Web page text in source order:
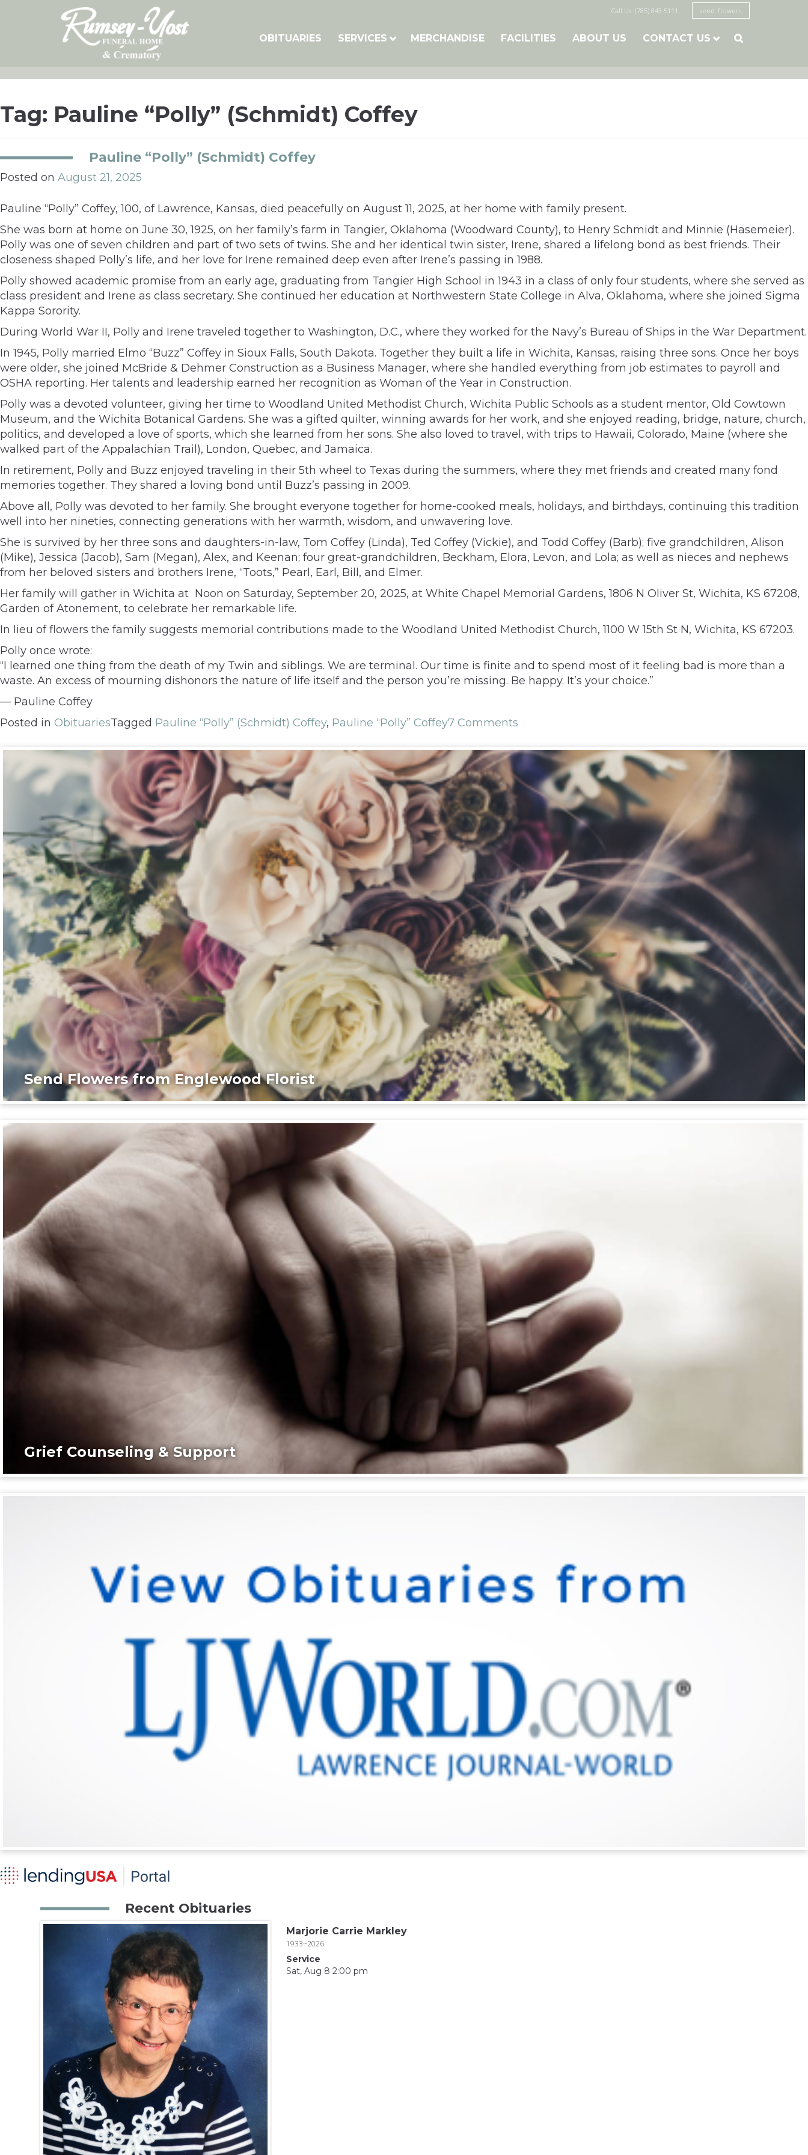
Call Us: (785) 843-5111 send flowers
OBITUARIES SERVICES MERCHANDISE FACILITIES ABOUT US CONTACT US 
Tag: Pauline “Polly” (Schmidt) Coffey
Pauline “Polly” (Schmidt) Coffey
Posted on August 21, 2025
Pauline “Polly” Coffey, 100, of Lawrence, Kansas, died peacefully on August 11, 2025, at her home with family present.
She was born at home on June 30, 1925, on her family’s farm in Tangier, Oklahoma (Woodward County), to Henry Schmidt and Minnie (Hasemeier).
Polly was one of seven children and part of two sets of twins. She and her identical twin sister, Irene, shared a lifelong bond as best friends. Their
closeness shaped Polly’s life, and her love for Irene remained deep even after Irene’s passing in 1988.
Polly showed academic promise from an early age, graduating from Tangier High School in 1943 in a class of only four students, where she served as
class president and Irene as class secretary. She continued her education at Northwestern State College in Alva, Oklahoma, where she joined Sigma
Kappa Sorority.
During World War II, Polly and Irene traveled together to Washington, D.C., where they worked for the Navy’s Bureau of Ships in the War Department.
In 1945, Polly married Elmo “Buzz” Coffey in Sioux Falls, South Dakota. Together they built a life in Wichita, Kansas, raising three sons. Once her boys
were older, she joined McBride & Dehmer Construction as a Business Manager, where she handled everything from job estimates to payroll and
OSHA reporting. Her talents and leadership earned her recognition as Woman of the Year in Construction.
Polly was a devoted volunteer, giving her time to Woodland United Methodist Church, Wichita Public Schools as a student mentor, Old Cowtown
Museum, and the Wichita Botanical Gardens. She was a gifted quilter, winning awards for her work, and she enjoyed reading, bridge, nature, church,
politics, and developed a love of sports, which she learned from her sons. She also loved to travel, with trips to Hawaii, Colorado, Maine (where she
walked part of the Appalachian Trail), London, Quebec, and Jamaica.
In retirement, Polly and Buzz enjoyed traveling in their 5th wheel to Texas during the summers, where they met friends and created many fond
memories together. They shared a loving bond until Buzz’s passing in 2009.
Above all, Polly was devoted to her family. She brought everyone together for home-cooked meals, holidays, and birthdays, continuing this tradition
well into her nineties, connecting generations with her warmth, wisdom, and unwavering love.
She is survived by her three sons and daughters-in-law, Tom Coffey (Linda), Ted Coffey (Vickie), and Todd Coffey (Barb); five grandchildren, Alison
(Mike), Jessica (Jacob), Sam (Megan), Alex, and Keenan; four great-grandchildren, Beckham, Elora, Levon, and Lola; as well as nieces and nephews
from her beloved sisters and brothers Irene, “Toots,” Pearl, Earl, Bill, and Elmer.
Her family will gather in Wichita at Noon on Saturday, September 20, 2025, at White Chapel Memorial Gardens, 1806 N Oliver St, Wichita, KS 67208,
Garden of Atonement, to celebrate her remarkable life.
In lieu of flowers the family suggests memorial contributions made to the Woodland United Methodist Church, 1100 W 15th St N, Wichita, KS 67203.
Polly once wrote:
“I learned one thing from the death of my Twin and siblings. We are terminal. Our time is finite and to spend most of it feeling bad is more than a
waste. An excess of mourning dishonors the nature of life itself and the person you’re missing. Be happy. It’s your choice.”
— Pauline Coffey
Posted in ObituariesTagged Pauline “Polly” (Schmidt) Coffey, Pauline “Polly” Coffey7 Comments
Send Flowers from Englewood Florist
Grief Counseling & Support
Recent Obituaries
Marjorie Carrie Markley
1933~2026
Service
Sat, Aug 8 2:00 pm